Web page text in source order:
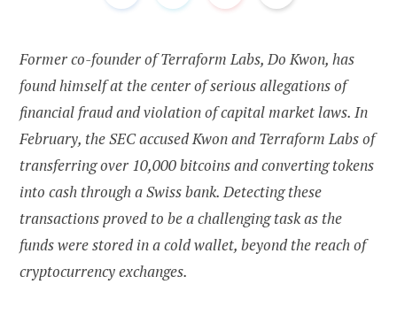
Former co-founder of Terraform Labs, Do Kwon, has
found himself at the center of serious allegations of
financial fraud and violation of capital market laws. In
February, the SEC accused Kwon and Terraform Labs of
transferring over 10,000 bitcoins and converting tokens
into cash through a Swiss bank. Detecting these
transactions proved to be a challenging task as the
funds were stored in a cold wallet, beyond the reach of
cryptocurrency exchanges.